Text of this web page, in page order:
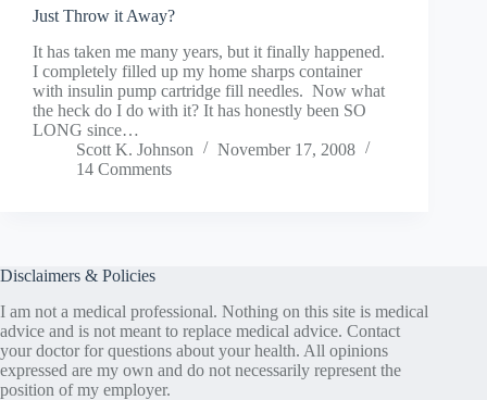
Just Throw it Away?
It has taken me many years, but it finally happened.
I completely filled up my home sharps container
with insulin pump cartridge fill needles. Now what
the heck do I do with it? It has honestly been SO
LONG since…
Scott K. Johnson
November 17, 2008
14 Comments
Disclaimers & Policies
I am not a medical professional. Nothing on this site is medical
advice and is not meant to replace medical advice. Contact
your doctor for questions about your health. All opinions
expressed are my own and do not necessarily represent the
position of my employer.